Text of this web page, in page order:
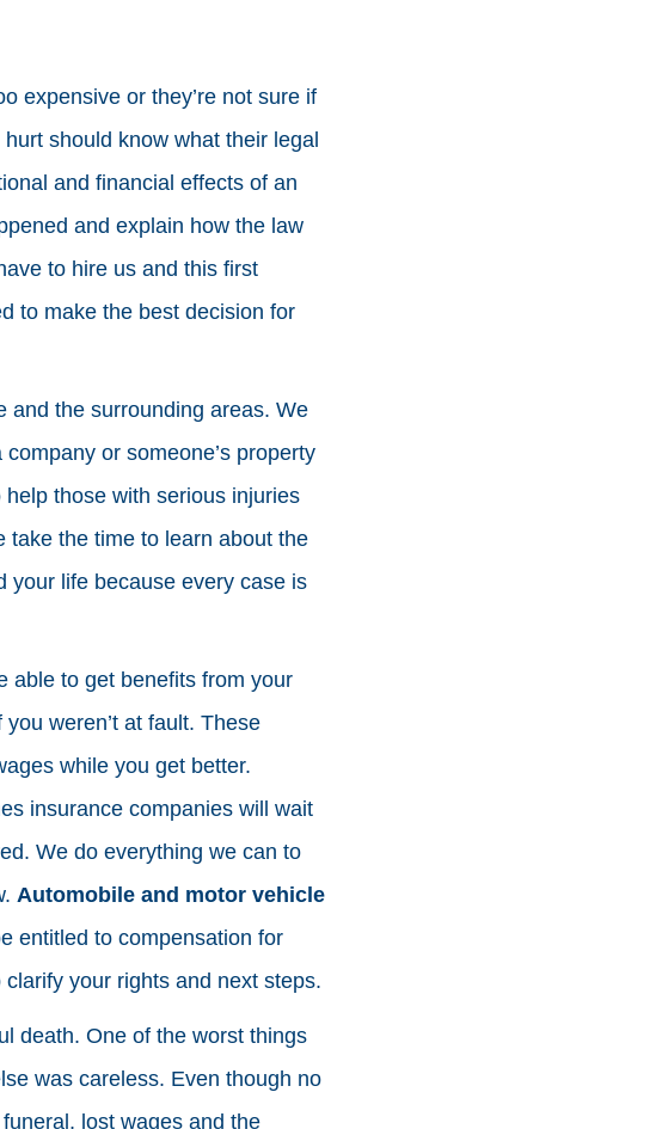
expensive or they’re not sure if
should know what their legal
and financial effects of an
and explain how the law
to hire us and this first
to make the best decision for
and the surrounding areas. We
or someone’s property
those with serious injuries
take the time to learn about the
your life because every case is
able to get benefits from your
weren’t at fault. These
while you get better.
insurance companies will wait
We do everything we can to
Automobile and motor vehicle
entitled to compensation for
your rights and next steps.
death. One of the worst things
was careless. Even though no
lost wages and the